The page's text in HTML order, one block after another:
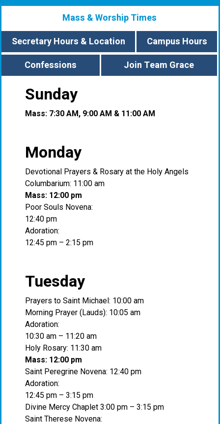
Mass & Worship Times
Secretary Hours & Location
Campus Hours
Confessions
Join Team Grace
Sunday
Mass: 7:30 AM, 9:00 AM & 11:00 AM
Monday
Devotional Prayers & Rosary at the Holy Angels
Columbarium: 11:00 am
Mass: 12:00 pm
Poor Souls Novena:
12:40 pm
Adoration:
12:45 pm – 2:15 pm
Tuesday
Prayers to Saint Michael: 10:00 am
Morning Prayer (Lauds): 10:05 am
Adoration:
10:30 am – 11:20 am
Holy Rosary: 11:30 am
Mass: 12:00 pm
Saint Peregrine Novena: 12:40 pm
Adoration:
12:45 pm – 3:15 pm
Divine Mercy Chaplet 3:00 pm – 3:15 pm
Saint Therese Novena: